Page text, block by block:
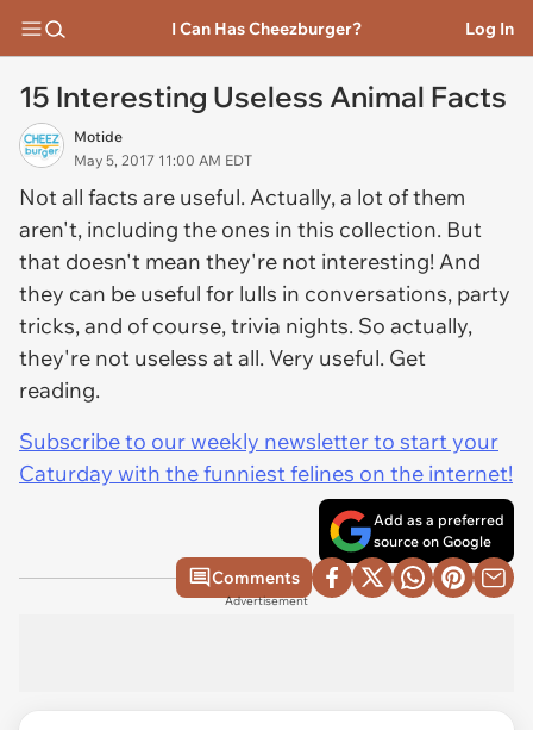
I Can Has Cheezburger? Log In
15 Interesting Useless Animal Facts
Motide
May 5, 2017 11:00 AM EDT
Not all facts are useful. Actually, a lot of them
aren't, including the ones in this collection. But
that doesn't mean they're not interesting! And
they can be useful for lulls in conversations, party
tricks, and of course, trivia nights. So actually,
they're not useless at all. Very useful. Get
reading.
Subscribe to our weekly newsletter to start your
Caturday with the funniest felines on the internet!
Add as a preferred
source on Google
Comments
Advertisement